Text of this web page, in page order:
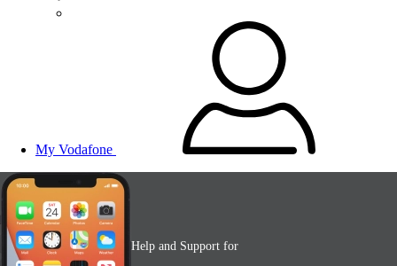
My Vodafone
Help and Support for